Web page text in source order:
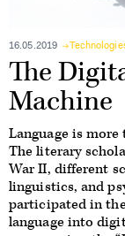
16.05.2019
The
Machine
Language is
The literary
War II, different
linguistics, and
participated in
language into